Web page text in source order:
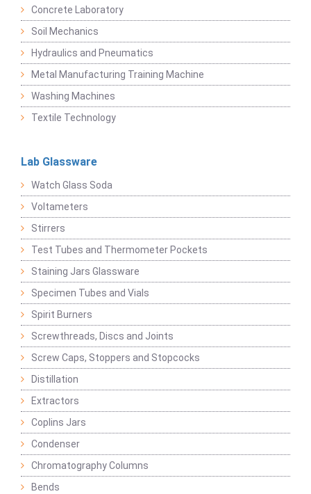
Concrete Laboratory
Soil Mechanics
Hydraulics and Pneumatics
Metal Manufacturing Training Machine
Washing Machines
Textile Technology
Lab Glassware
Watch Glass Soda
Voltameters
Stirrers
Test Tubes and Thermometer Pockets
Staining Jars Glassware
Specimen Tubes and Vials
Spirit Burners
Screwthreads, Discs and Joints
Screw Caps, Stoppers and Stopcocks
Distillation
Extractors
Coplins Jars
Condenser
Chromatography Columns
Bends